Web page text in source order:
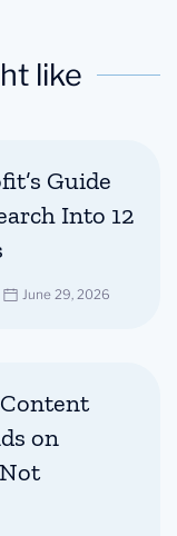
like
Guide
Into 12
June 29, 2026
on